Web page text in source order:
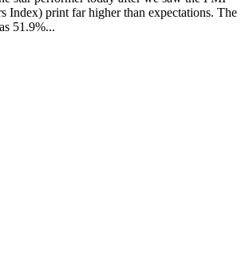
Index) print far higher than expectations. The
51.9%...